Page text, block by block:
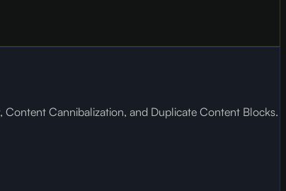
Cannibalization, and Duplicate Content Blocks.